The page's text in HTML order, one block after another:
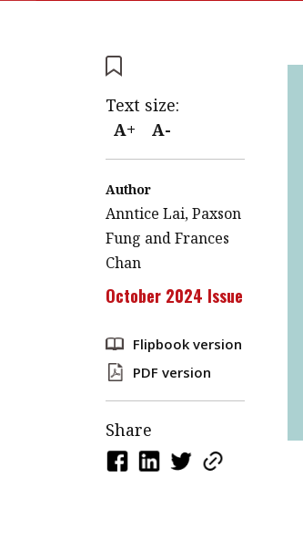
Text size:
A+
A-
Author
Anntice Lai, Paxson
Fung and Frances
Chan
October 2024 Issue
Flipbook version
PDF version
Share